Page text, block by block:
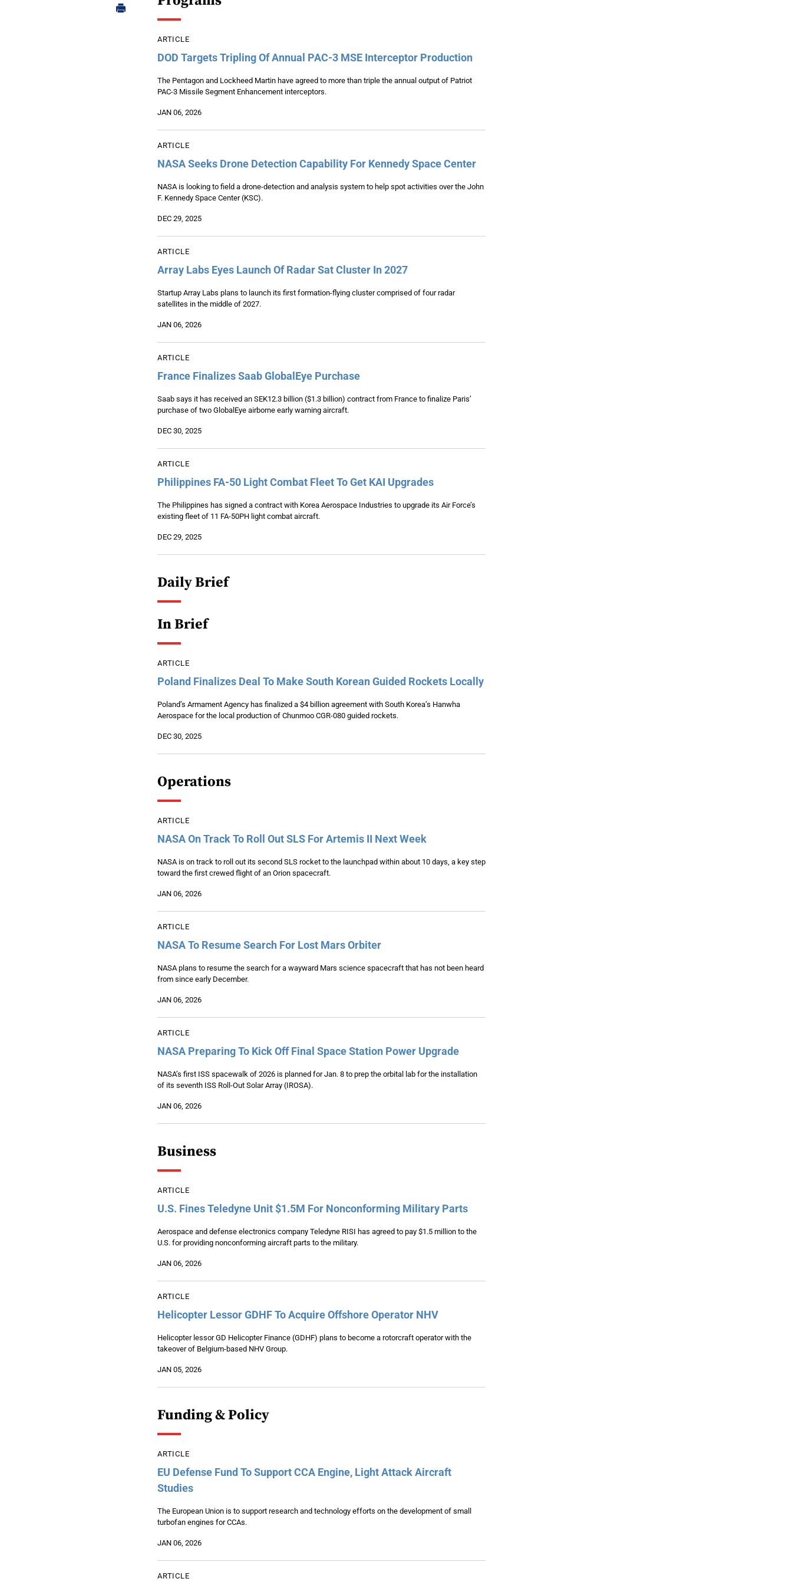
ARTICLE
DOD Targets Tripling Of Annual PAC-3 MSE Interceptor Production
JAN 06, 2026
The Pentagon and Lockheed Martin have agreed to more than triple the annual output of Patriot
PAC-3 Missile Segment Enhancement interceptors.
ARTICLE
NASA Seeks Drone Detection Capability For Kennedy Space Center
DEC 29, 2025
NASA is looking to field a drone-detection and analysis system to help spot activities over the John
F. Kennedy Space Center (KSC).
ARTICLE
Array Labs Eyes Launch Of Radar Sat Cluster In 2027
JAN 06, 2026
Startup Array Labs plans to launch its first formation-flying cluster comprised of four radar
satellites in the middle of 2027.
ARTICLE
France Finalizes Saab GlobalEye Purchase
DEC 30, 2025
Saab says it has received an SEK12.3 billion ($1.3 billion) contract from France to finalize Paris’
purchase of two GlobalEye airborne early warning aircraft.
ARTICLE
Philippines FA-50 Light Combat Fleet To Get KAI Upgrades
DEC 29, 2025
The Philippines has signed a contract with Korea Aerospace Industries to upgrade its Air Force’s
existing fleet of 11 FA-50PH light combat aircraft.
Daily Brief
In Brief
ARTICLE
Poland Finalizes Deal To Make South Korean Guided Rockets Locally
DEC 30, 2025
Poland’s Armament Agency has finalized a $4 billion agreement with South Korea’s Hanwha
Aerospace for the local production of Chunmoo CGR-080 guided rockets.
Operations
ARTICLE
NASA On Track To Roll Out SLS For Artemis II Next Week
JAN 06, 2026
NASA is on track to roll out its second SLS rocket to the launchpad within about 10 days, a key step
toward the first crewed flight of an Orion spacecraft.
ARTICLE
NASA To Resume Search For Lost Mars Orbiter
JAN 06, 2026
NASA plans to resume the search for a wayward Mars science spacecraft that has not been heard
from since early December.
ARTICLE
NASA Preparing To Kick Off Final Space Station Power Upgrade
JAN 06, 2026
NASA’s first ISS spacewalk of 2026 is planned for Jan. 8 to prep the orbital lab for the installation
of its seventh ISS Roll-Out Solar Array (IROSA).
Business
ARTICLE
U.S. Fines Teledyne Unit $1.5M For Nonconforming Military Parts
JAN 06, 2026
Aerospace and defense electronics company Teledyne RISI has agreed to pay $1.5 million to the
U.S. for providing nonconforming aircraft parts to the military.
ARTICLE
Helicopter Lessor GDHF To Acquire Offshore Operator NHV
JAN 05, 2026
Helicopter lessor GD Helicopter Finance (GDHF) plans to become a rotorcraft operator with the
takeover of Belgium-based NHV Group.
Funding & Policy
ARTICLE
EU Defense Fund To Support CCA Engine, Light Attack Aircraft
Studies
JAN 06, 2026
The European Union is to support research and technology efforts on the development of small
turbofan engines for CCAs.
ARTICLE